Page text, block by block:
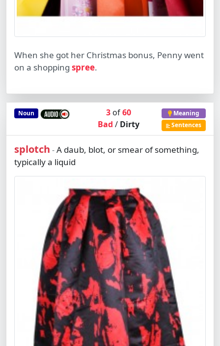
When she got her Christmas bonus, Penny went
on a shopping spree.
Noun 3of60
Bad / Dirty
Meaning
Sentences
splotch -A daub, blot, or smear of something,
typically a liquid